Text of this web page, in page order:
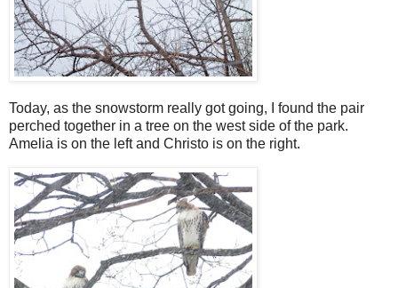
Today, as the snowstorm really got going, I found the pair
perched together in a tree on the west side of the park.
Amelia is on the left and Christo is on the right.